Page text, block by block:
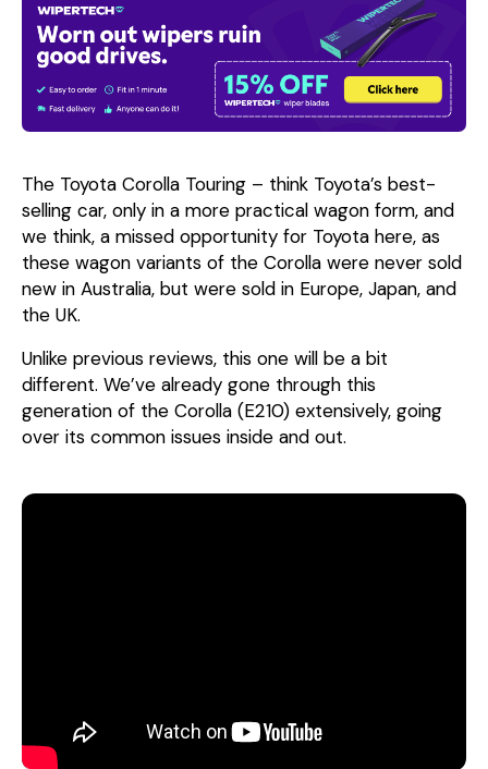
The Toyota Corolla Touring – think Toyota’s best-
selling car, only in a more practical wagon form, and
we think, a missed opportunity for Toyota here, as
these wagon variants of the Corolla were never sold
new in Australia, but were sold in Europe, Japan, and
the UK.
Unlike previous reviews, this one will be a bit
different. We’ve already gone through this
generation of the Corolla (E210) extensively, going
over its common issues inside and out.